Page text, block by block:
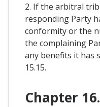
2. If the arbitral
responding Party
conformity or the
the complaining
any benefits it has
15.15.
Chapter 16.